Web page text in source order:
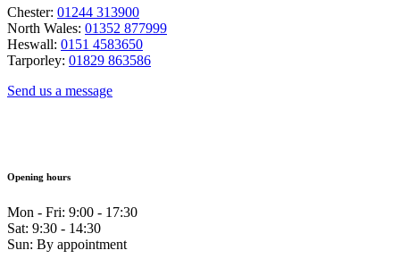
Chester: 01244 313900
North Wales: 01352 877999
Heswall: 0151 4583650
Tarporley: 01829 863586
Send us a message
Opening hours
Mon - Fri: 9:00 - 17:30
Sat: 9:30 - 14:30
Sun: By appointment